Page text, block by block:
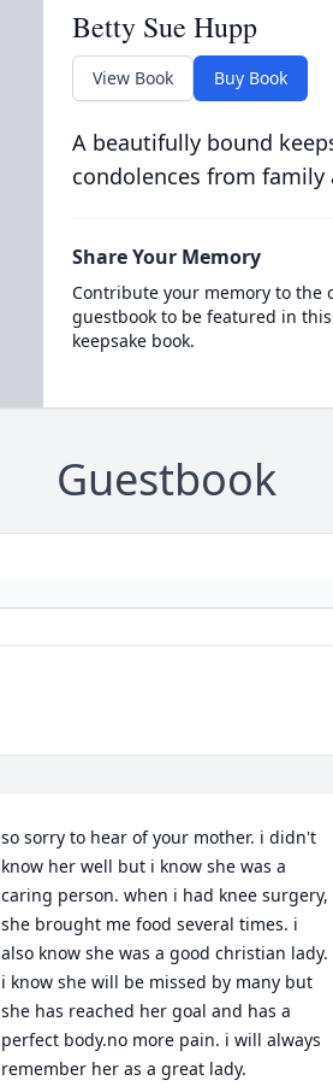
Betty Sue Hupp
View Book Buy Book
A beautifully bound
condolences from family
Share Your Memory
Contribute your memory to the
guestbook to be featured in
keepsake book.
Guestbook
so sorry to hear of your mother. i didn't
know her well but i know she was a
caring person. when i had knee surgery,
she brought me food several times. i
also know she was a good christian lady.
i know she will be missed by many but
she has reached her goal and has a
perfect body.no more pain. i will always
remember her as a great lady.